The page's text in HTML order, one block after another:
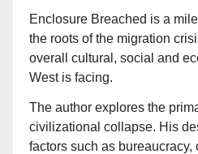
Enclosure Breached is a
the roots of the migration
overall cultural, social and
West is facing.
The author explores the
civilizational collapse. His
factors such as bureaucracy,